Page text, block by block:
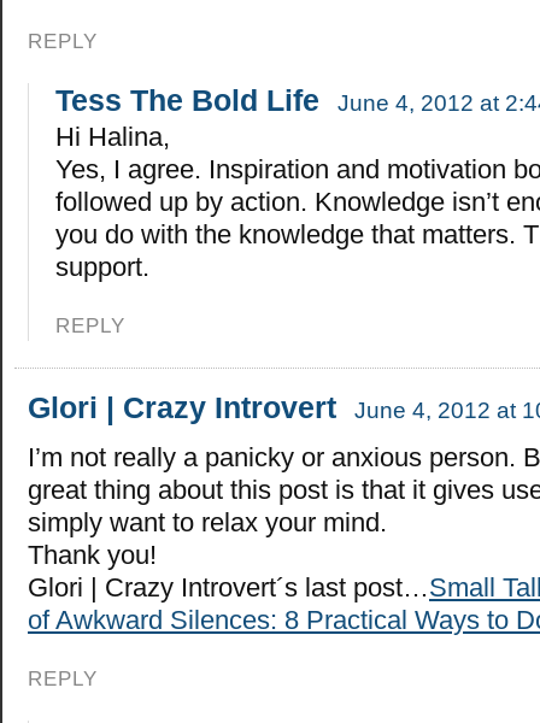
REPLY
Tess The Bold Life June 4, 2012 at
Hi Halina,
Yes, I agree. Inspiration and motivation
followed up by action. Knowledge isn’t
you do with the knowledge that matters.
support.
REPLY
Glori | Crazy Introvert June 4, 2012 at
I’m not really a panicky or anxious person.
great thing about this post is that it gives
simply want to relax your mind.
Thank you!
Glori | Crazy Introvert´s last post…Small
of Awkward Silences: 8 Practical Ways to
REPLY